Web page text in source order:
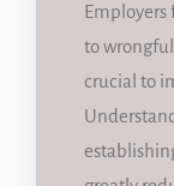
Employers
to
crucial to